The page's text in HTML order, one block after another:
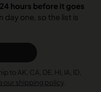
24 hours before it goes
day one, so the list is
to AK, CA, DE, HI, IA, ID,
our shipping policy.